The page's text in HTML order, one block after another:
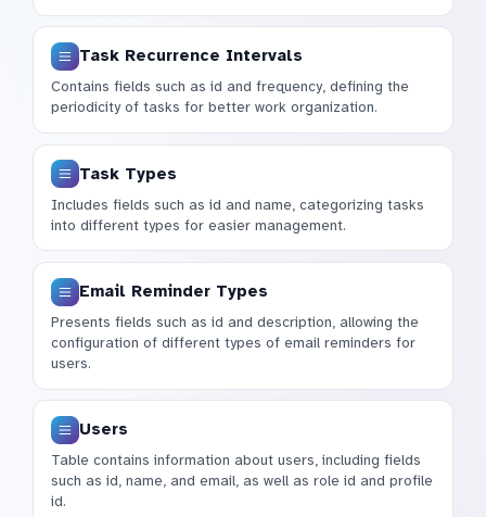
Task Recurrence Intervals
Contains fields such as id and frequency, defining the
periodicity of tasks for better work organization.
Task Types
Includes fields such as id and name, categorizing tasks
into different types for easier management.
Email Reminder Types
Presents fields such as id and description, allowing the
configuration of different types of email reminders for
users.
Users
Table contains information about users, including fields
such as id, name, and email, as well as role id and profile
id.